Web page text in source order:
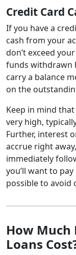
Credit Card
If you have a
cash from your
don’t exceed
funds withdrawn
carry a balance
on the
Keep in mind
very high,
Further, interest
accrue right
immediately
you’ll want to
possible to avoid
How Much
Loans